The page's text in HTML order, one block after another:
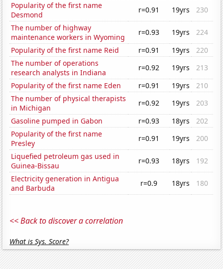
Popularity of the first name
Desmond
r=0.91 19yrs
230
The number of highway
maintenance workers in Wyoming
r=0.93 19yrs
224
Popularity of the first name Reid
r=0.91 19yrs
220
The number of operations
research analysts in Indiana
r=0.92 19yrs
213
Popularity of the first name Eden
r=0.91 19yrs
210
The number of physical therapists
in Michigan
r=0.92 19yrs
203
Gasoline pumped in Gabon
r=0.93 18yrs
202
Popularity of the first name
Presley
r=0.91 19yrs
200
Liquefied petroleum gas used in
Guinea-Bissau
r=0.93 18yrs
192
Electricity generation in Antigua
and Barbuda
r=0.9 18yrs 180
<< Back to discover a correlation
What is Sys. Score?